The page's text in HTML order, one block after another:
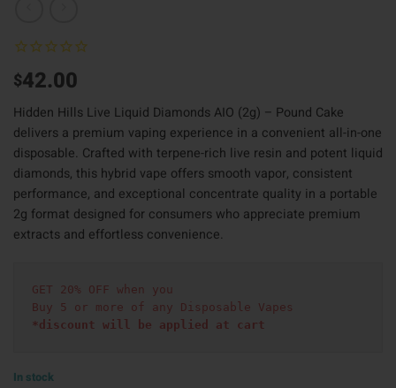
$42.00
Hidden Hills Live Liquid Diamonds AIO (2g) – Pound Cake
delivers a premium vaping experience in a convenient all-in-one
disposable. Crafted with terpene-rich live resin and potent liquid
diamonds, this hybrid vape offers smooth vapor, consistent
performance, and exceptional concentrate quality in a portable
2g format designed for consumers who appreciate premium
extracts and effortless convenience.
GET 20% OFF when you
Buy 5 or more of any Disposable Vapes
*discount will be applied at cart
In stock